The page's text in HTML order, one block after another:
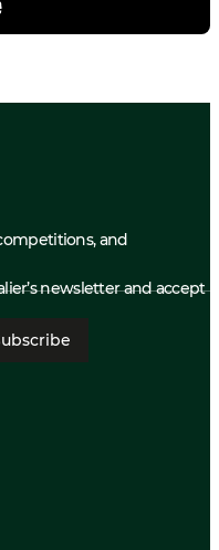
and
newsletter and accept